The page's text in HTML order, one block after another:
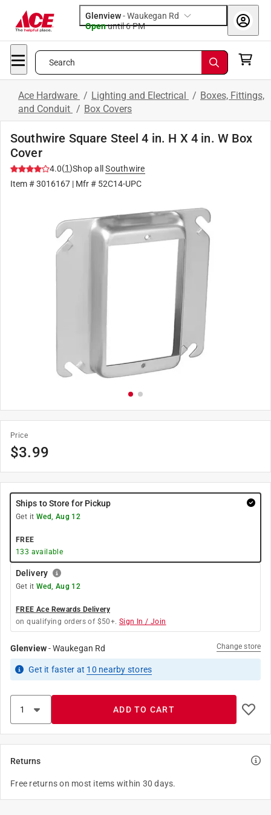
Glenview-Waukegan Rd
Openuntil 6 PM
Search
Ace Hardware / Lighting and Electrical / Boxes, Fittings,
and Conduit / Box Covers
Southwire Square Steel 4 in. H X 4 in. W Box
Cover
4.0(1)Shop all
Southwire
Item #3016167 | Mfr # 52C14-UPC
Price
$3.99
Ships to Store for Pickup
Get it Wed, Aug 12
FREE
133 available
Delivery
Get it Wed, Aug 12
FREE Ace Rewards Delivery
on qualifying orders of $50+. Sign In / Join
Glenview-Waukegan Rd Change store
Get it faster at 10 nearby stores
ADD TO CART
Returns
Free returns on most items within 30 days.